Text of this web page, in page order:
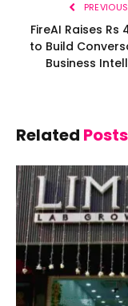
FireAI Raises Rs
to Build
Business
Related Posts